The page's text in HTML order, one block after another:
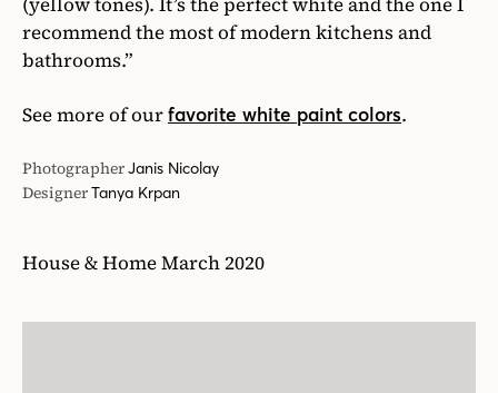
recommend the most of modern kitchens and
bathrooms.”
See more of ourfavorite white paint colors.
PhotographerJanis Nicolay
DesignerTanya Krpan
House & Home March 2020